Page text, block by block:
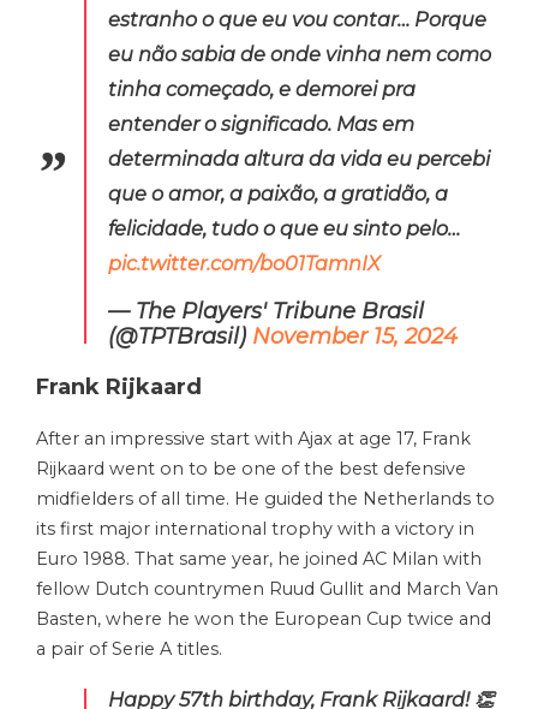
estranho o que eu vou contar… Porque
eu não sabia de onde vinha nem como
tinha começado, e demorei pra
entender o significado. Mas em
determinada altura da vida eu percebi
que o amor, a paixão, a gratidão, a
felicidade, tudo o que eu sinto pelo…
pic.twitter.com/bo01TamnIX
— The Players' Tribune Brasil
(@TPTBrasil) November 15, 2024
Frank Rijkaard
After an impressive start with Ajax at age 17, Frank
Rijkaard went on to be one of the best defensive
midfielders of all time. He guided the Netherlands to
its first major international trophy with a victory in
Euro 1988. That same year, he joined AC Milan with
fellow Dutch countrymen Ruud Gullit and March Van
Basten, where he won the European Cup twice and
a pair of Serie A titles.
Happy 57th birthday, Frank Rijkaard! 👏